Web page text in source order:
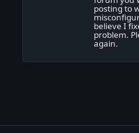
posting to
believe I
problem.
again.